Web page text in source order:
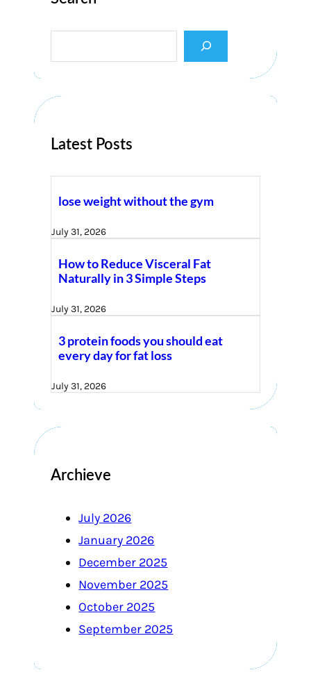
a
h
Latest Posts
lose weight without the gym
July 31, 2026
How to Reduce Visceral Fat
Naturally in 3 Simple Steps
July 31, 2026
3 protein foods you should eat
every day for fat loss
July 31, 2026
Archieve
July 2026
January 2026
December 2025
November 2025
October 2025
September 2025